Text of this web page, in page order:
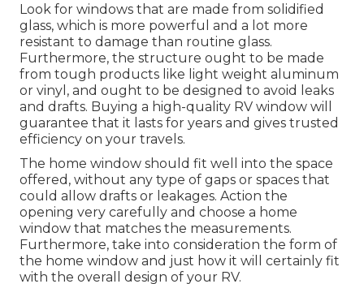
Look for windows that are made from solidified
glass, which is more powerful and a lot more
resistant to damage than routine glass.
Furthermore, the structure ought to be made
from tough products like light weight aluminum
or vinyl, and ought to be designed to avoid leaks
and drafts. Buying a high-quality RV window will
guarantee that it lasts for years and gives trusted
efficiency on your travels.
The home window should fit well into the space
offered, without any type of gaps or spaces that
could allow drafts or leakages. Action the
opening very carefully and choose a home
window that matches the measurements.
Furthermore, take into consideration the form of
the home window and just how it will certainly fit
with the overall design of your RV.